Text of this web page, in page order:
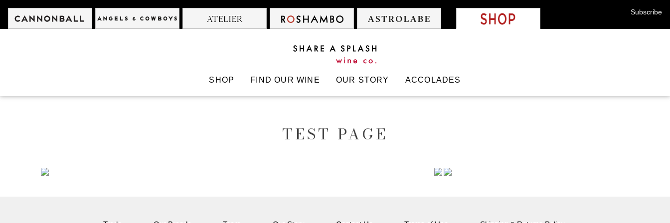
Subscribe
Cannonball Angels & Cowboys Atelier Roshambo Astrolabe Shop
SHOP FIND OUR WINE OUR STORY ACCOLADES
TEST PAGE